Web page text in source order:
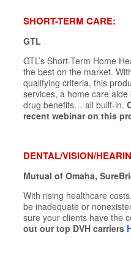
SHORT-TERM CARE:
GTL
GTL’s Short-Term Home
the best on the market.
qualifying criteria, this
services, a home care
drug benefits… all built-in.
recent webinar on this
DENTAL/VISION/
Mutual of Omaha,
With rising healthcare
be inadequate or
sure your clients have the
out our top DVH carriers